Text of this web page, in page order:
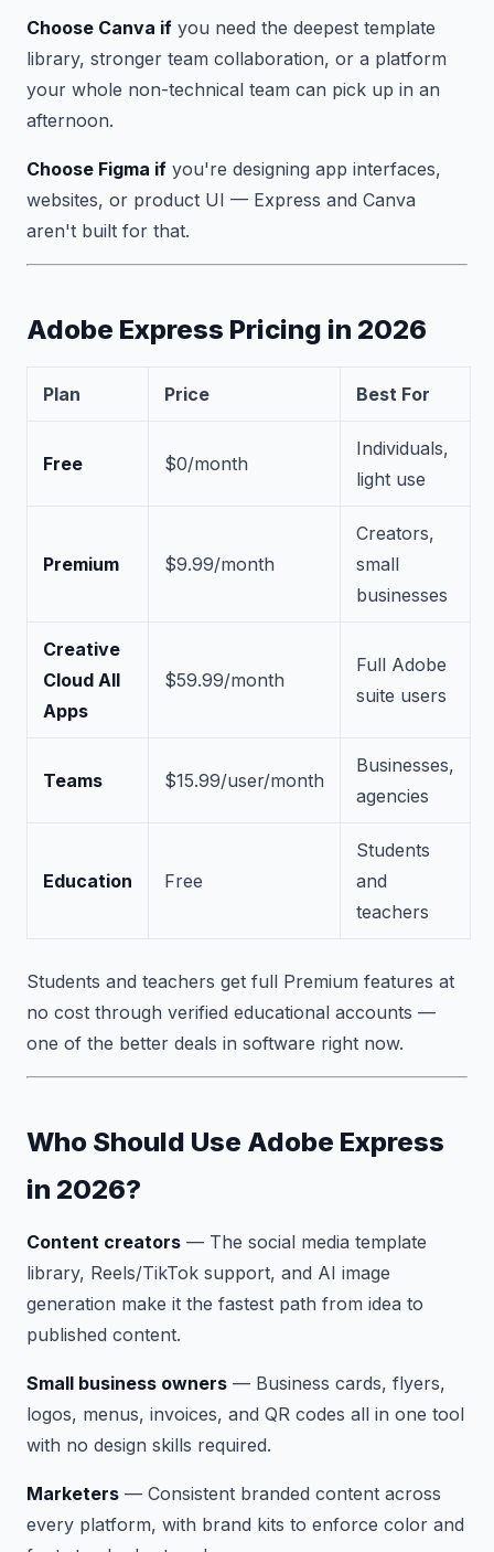
Choose Canva if you need the deepest template
library, stronger team collaboration, or a platform
your whole non-technical team can pick up in an
afternoon.
Choose Figma if you're designing app interfaces,
websites, or product UI — Express and Canva
aren't built for that.
Adobe Express Pricing in 2026
Plan Price Best For
Free $0/month
Individuals,
light use
Premium $9.99/month
Creators,
small
businesses
Creative
Cloud All
Apps
$59.99/month
Full Adobe
suite users
Teams $15.99/user/month
Businesses,
agencies
Education Free
Students
and
teachers
Students and teachers get full Premium features at
no cost through verified educational accounts —
one of the better deals in software right now.
Who Should Use Adobe Express
in 2026?
Content creators — The social media template
library, Reels/TikTok support, and AI image
generation make it the fastest path from idea to
published content.
Small business owners — Business cards, flyers,
logos, menus, invoices, and QR codes all in one tool
with no design skills required.
Marketers — Consistent branded content across
every platform, with brand kits to enforce color and